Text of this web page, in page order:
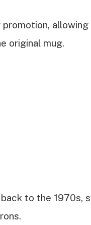
original mug.
to the 1970s,